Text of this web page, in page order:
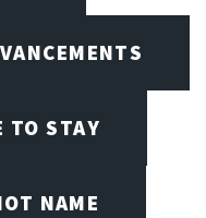
TO STAY
NAME